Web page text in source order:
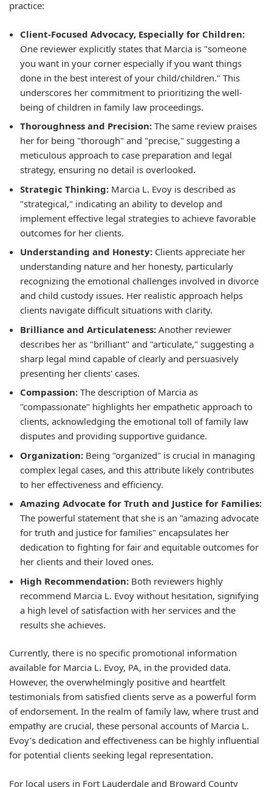
practice:
Client-Focused Advocacy, Especially for Children:
One reviewer explicitly states that Marcia is "someone
you want in your corner especially if you want things
done in the best interest of your child/children." This
underscores her commitment to prioritizing the well-
being of children in family law proceedings.
Thoroughness and Precision: The same review praises
her for being "thorough" and "precise," suggesting a
meticulous approach to case preparation and legal
strategy, ensuring no detail is overlooked.
Strategic Thinking: Marcia L. Evoy is described as
"strategical," indicating an ability to develop and
implement effective legal strategies to achieve favorable
outcomes for her clients.
Understanding and Honesty: Clients appreciate her
understanding nature and her honesty, particularly
recognizing the emotional challenges involved in divorce
and child custody issues. Her realistic approach helps
clients navigate difficult situations with clarity.
Brilliance and Articulateness: Another reviewer
describes her as "brilliant" and "articulate," suggesting a
sharp legal mind capable of clearly and persuasively
presenting her clients' cases.
Compassion: The description of Marcia as
"compassionate" highlights her empathetic approach to
clients, acknowledging the emotional toll of family law
disputes and providing supportive guidance.
Organization: Being "organized" is crucial in managing
complex legal cases, and this attribute likely contributes
to her effectiveness and efficiency.
Amazing Advocate for Truth and Justice for Families:
The powerful statement that she is an "amazing advocate
for truth and justice for families" encapsulates her
dedication to fighting for fair and equitable outcomes for
her clients and their loved ones.
High Recommendation: Both reviewers highly
recommend Marcia L. Evoy without hesitation, signifying
a high level of satisfaction with her services and the
results she achieves.
Currently, there is no specific promotional information
available for Marcia L. Evoy, PA, in the provided data.
However, the overwhelmingly positive and heartfelt
testimonials from satisfied clients serve as a powerful form
of endorsement. In the realm of family law, where trust and
empathy are crucial, these personal accounts of Marcia L.
Evoy's dedication and effectiveness can be highly influential
for potential clients seeking legal representation.
For local users in Fort Lauderdale and Broward County